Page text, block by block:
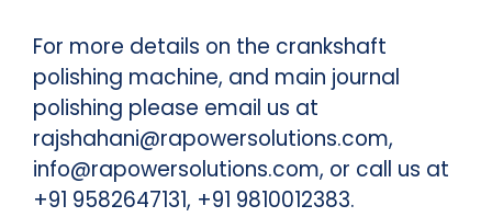
For more details on the crankshaft
polishing machine, and main journal
polishing please email us at
rajshahani@rapowersolutions.com,
info@rapowersolutions.com, or call us at
+91 9582647131, +91 9810012383.